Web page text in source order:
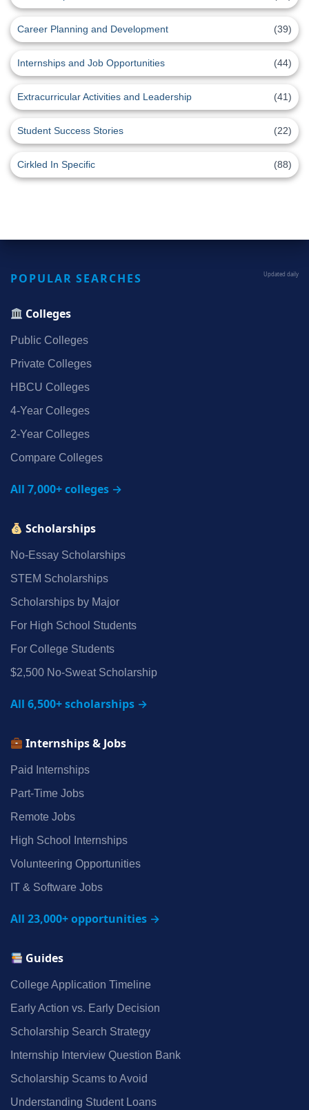
Career Planning and Development (39)
Internships and Job Opportunities (44)
Extracurricular Activities and Leadership (41)
Student Success Stories (22)
Cirkled In Specific (88)
POPULAR SEARCHES Updated daily
Colleges
Public Colleges
Private Colleges
HBCU Colleges
4‑Year Colleges
2‑Year Colleges
Compare Colleges
All 7,000+ colleges →
Scholarships
No‑Essay Scholarships
STEM Scholarships
Scholarships by Major
For High School Students
For College Students
$2,500 No‑Sweat Scholarship
All 6,500+ scholarships →
Internships & Jobs
Paid Internships
Part‑Time Jobs
Remote Jobs
High School Internships
Volunteering Opportunities
IT & Software Jobs
All 23,000+ opportunities →
Guides
College Application Timeline
Early Action vs. Early Decision
Scholarship Search Strategy
Internship Interview Question Bank
Scholarship Scams to Avoid
Understanding Student Loans